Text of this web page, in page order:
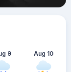
9 Aug 10